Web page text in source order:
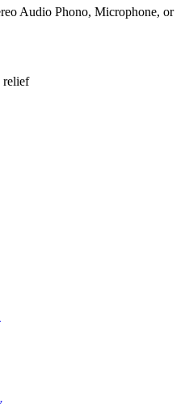
Audio Phono, Microphone, or
relief